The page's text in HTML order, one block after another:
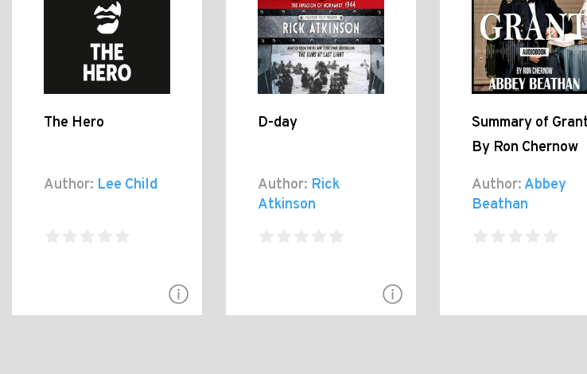
The Hero
Author: Lee Child
D-day
Author: Rick
Atkinson
Summary of
By Ron Chernow
Author:Abbey
Beathan